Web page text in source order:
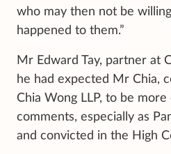
who may then not be
happened to them.”
Mr Edward Tay, partner at
he had expected Mr Chia,
Chia Wong LLP, to be
comments, especially as
and convicted in the High